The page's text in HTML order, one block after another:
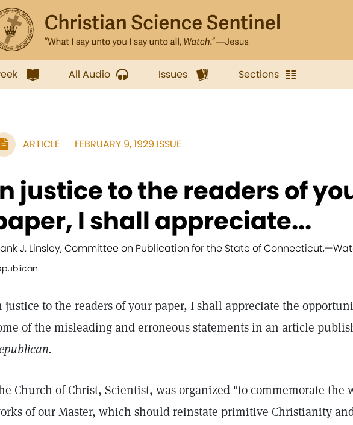
All Audio Issues Sections
ARTICLE FEBRUARY 9, 1929 ISSUE
justice to the readers of
I shall appreciate...
J. Linsley, Committee on Publication for the State of Connecticut,—
justice to the readers of your paper, I shall appreciate the
of the misleading and erroneous statements in an article
Church of Christ, Scientist, was organized "to commemorate the
of our Master, which should reinstate primitive Christianity